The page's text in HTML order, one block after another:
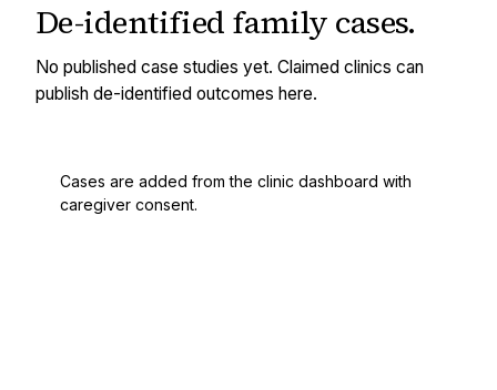
De-identified family cases.
No published case studies yet. Claimed clinics can
publish de-identified outcomes here.
Cases are added from the clinic dashboard with
caregiver consent.